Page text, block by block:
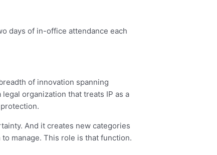
days of in-office attendance each
of innovation spanning
organization that treats IP as a
And it creates new categories
manage. This role is that function.